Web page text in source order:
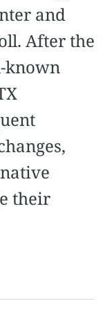
and
After the
known
their